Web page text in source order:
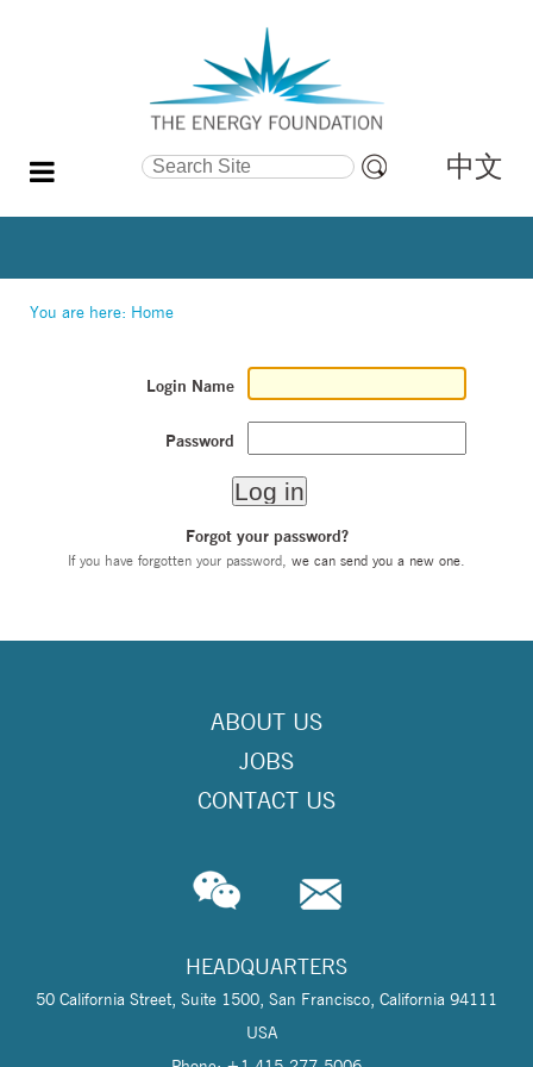
Search Site
Search…
中文
You are here: Home
Login Name
Password
Forgot your password?
If you have forgotten your password, we can send you a new one
ABOUT US
JOBS
CONTACT US
HEADQUARTERS
50 California Street, Suite 1500, San Francisco, California 94111
USA